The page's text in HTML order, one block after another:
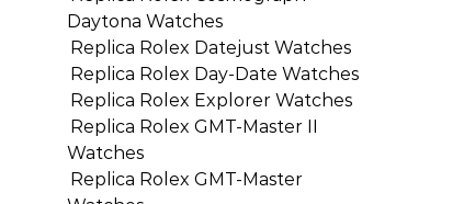
Daytona Watches
Replica Rolex Datejust Watches
Replica Rolex Day-Date Watches
Replica Rolex Explorer Watches
Replica Rolex GMT-Master II
Watches
Replica Rolex GMT-Master